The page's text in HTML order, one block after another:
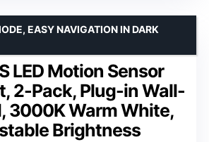
LED Motion Sensor
2-Pack, Plug-in Wall-
3000K Warm White,
Brightness
EASY NAVIGATION IN DARK